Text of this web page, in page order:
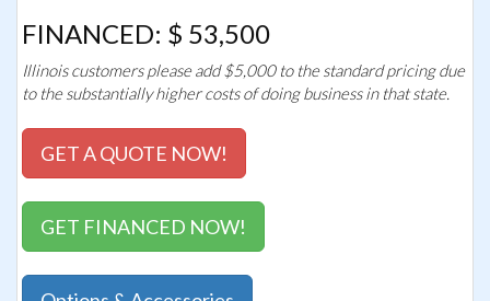
FINANCED: $ 53,500
Illinois customers please add $5,000 to the standard pricing due
to the substantially higher costs of doing business in that state.
GET A QUOTE NOW!
GET FINANCED NOW!